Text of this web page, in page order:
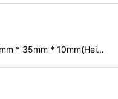
* 35mm * 10mm(Hei…